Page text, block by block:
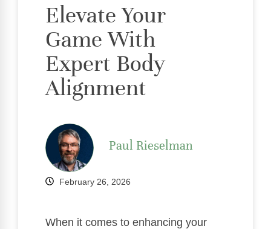
Elevate Your
Game With
Expert Body
Alignment
Paul Rieselman
February 26, 2026
When it comes to enhancing your